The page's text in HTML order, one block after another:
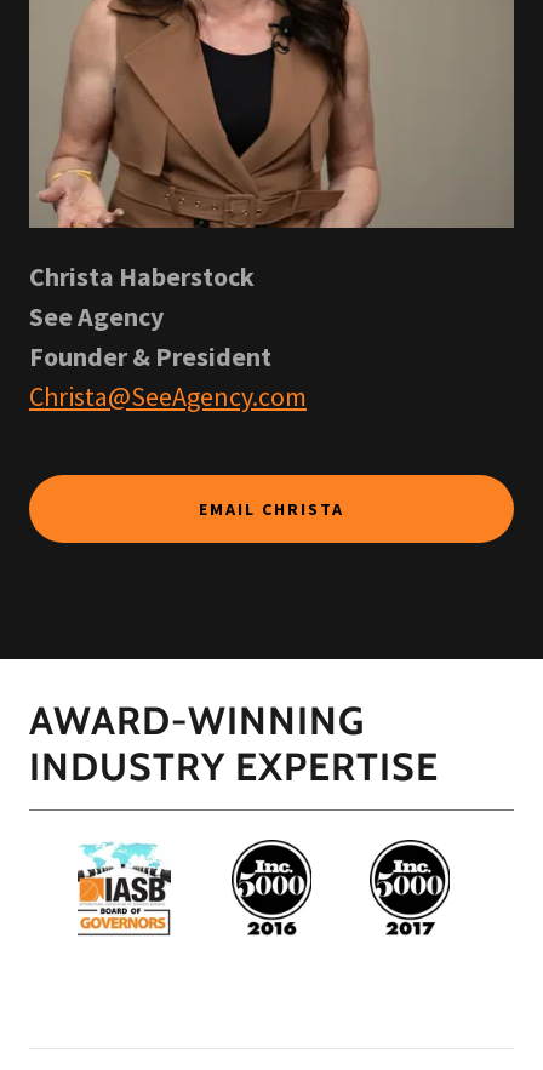
Christa Haberstock
See Agency
Founder & President
Christa@SeeAgency.com
EMAIL CHRISTA
AWARD-WINNING
INDUSTRY EXPERTISE